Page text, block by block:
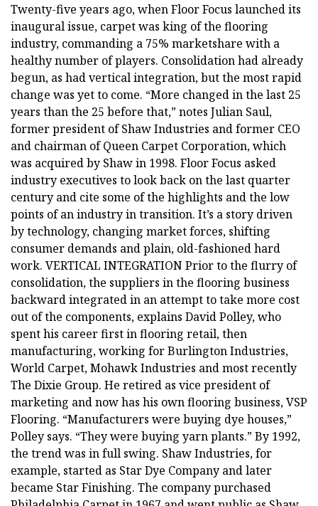
Twenty-five years ago, when Floor Focus launched its
inaugural issue, carpet was king of the flooring
industry, commanding a 75% marketshare with a
healthy number of players. Consolidation had already
begun, as had vertical integration, but the most rapid
change was yet to come. “More changed in the last 25
years than the 25 before that,” notes Julian Saul,
former president of Shaw Industries and former CEO
and chairman of Queen Carpet Corporation, which
was acquired by Shaw in 1998. Floor Focus asked
industry executives to look back on the last quarter
century and cite some of the highlights and the low
points of an industry in transition. It’s a story driven
by technology, changing market forces, shifting
consumer demands and plain, old-fashioned hard
work. VERTICAL INTEGRATION Prior to the flurry of
consolidation, the suppliers in the flooring business
backward integrated in an attempt to take more cost
out of the components, explains David Polley, who
spent his career first in flooring retail, then
manufacturing, working for Burlington Industries,
World Carpet, Mohawk Industries and most recently
The Dixie Group. He retired as vice president of
marketing and now has his own flooring business, VSP
Flooring. “Manufacturers were buying dye houses,”
Polley says. “They were buying yarn plants.” By 1992,
the trend was in full swing. Shaw Industries, for
example, started as Star Dye Company and later
became Star Finishing. The company purchased